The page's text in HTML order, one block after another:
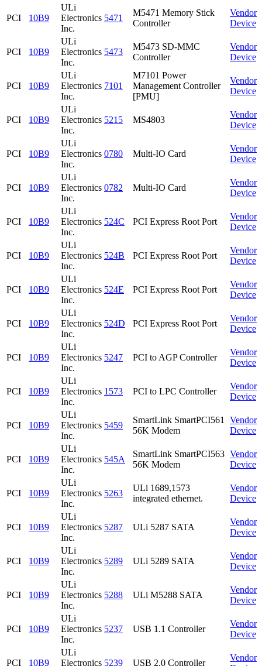
PCI 10B9
ULi
Electronics
Inc.
5471
M5471 Memory Stick
Controller
Vendor
Device
PCI 10B9
ULi
Electronics
Inc.
5473
M5473 SD-MMC
Controller
Vendor
Device
PCI 10B9
ULi
Electronics
Inc.
7101
M7101 Power
Management Controller
[PMU]
Vendor
Device
PCI 10B9
ULi
Electronics
Inc.
5215 MS4803
Vendor
Device
PCI 10B9
ULi
Electronics
Inc.
0780 Multi-IO Card
Vendor
Device
PCI 10B9
ULi
Electronics
Inc.
0782 Multi-IO Card
Vendor
Device
PCI 10B9
ULi
Electronics
Inc.
524C PCI Express Root Port
Vendor
Device
PCI 10B9
ULi
Electronics
Inc.
524B PCI Express Root Port
Vendor
Device
PCI 10B9
ULi
Electronics
Inc.
524E PCI Express Root Port
Vendor
Device
PCI 10B9
ULi
Electronics
Inc.
524D PCI Express Root Port
Vendor
Device
PCI 10B9
ULi
Electronics
Inc.
5247 PCI to AGP Controller
Vendor
Device
PCI 10B9
ULi
Electronics
Inc.
1573 PCI to LPC Controller
Vendor
Device
PCI 10B9
ULi
Electronics
Inc.
5459
SmartLink SmartPCI561
56K Modem
Vendor
Device
PCI 10B9
ULi
Electronics
Inc.
545A
SmartLink SmartPCI563
56K Modem
Vendor
Device
PCI 10B9
ULi
Electronics
Inc.
5263
ULi 1689,1573
integrated ethernet.
Vendor
Device
PCI 10B9
ULi
Electronics
Inc.
5287 ULi 5287 SATA
Vendor
Device
PCI 10B9
ULi
Electronics
Inc.
5289 ULi 5289 SATA
Vendor
Device
PCI 10B9
ULi
Electronics
Inc.
5288 ULi M5288 SATA
Vendor
Device
PCI 10B9
ULi
Electronics
Inc.
5237 USB 1.1 Controller
Vendor
Device
PCI 10B9
ULi
Electronics 5239 USB 2.0 Controller
Vendor